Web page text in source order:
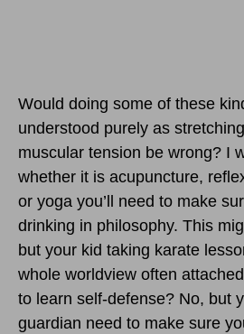
Would doing some of these
understood purely as
muscular tension be wrong? I
whether it is acupuncture,
or yoga you’ll need to make
drinking in philosophy. This
but your kid taking karate
whole worldview often
to learn self-defense? No, but
guardian need to make sure